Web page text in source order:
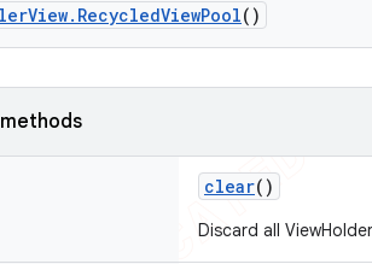
View. RecycledViewPool()
clear()
Discard all